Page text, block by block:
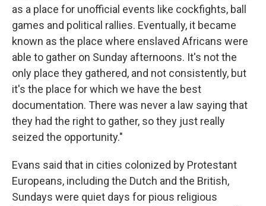
as a place for unofficial events like cockfights, ball
games and political rallies. Eventually, it became
known as the place where enslaved Africans were
able to gather on Sunday afternoons. It's not the
only place they gathered, and not consistently, but
it's the place for which we have the best
documentation. There was never a law saying that
they had the right to gather, so they just really
seized the opportunity."
Evans said that in cities colonized by Protestant
Europeans, including the Dutch and the British,
Sundays were quiet days for pious religious